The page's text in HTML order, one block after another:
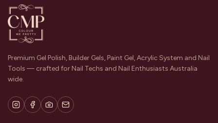
Premium Gel Polish, Builder Gels, Paint Gel, Acrylic System and Nail
Tools — crafted for Nail Techs and Nail Enthusiasts Australia
wide.